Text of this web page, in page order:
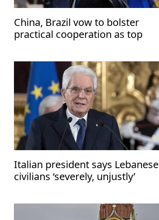
China, Brazil vow to bolster
practical cooperation as top
Italian president says Lebanese
civilians ‘severely, unjustly’